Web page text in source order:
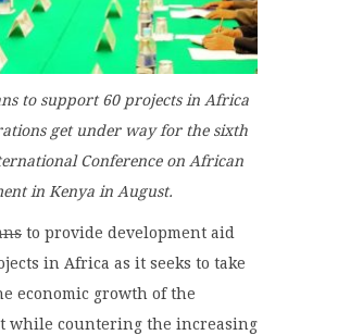
to support 60 projects in Africa
get under way for the sixth
Conference on African
in Kenya in August.
to provide development aid
in Africa as it seeks to take
economic growth of the
while countering the increasing